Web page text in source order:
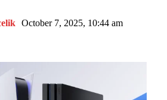
October 7, 2025, 10:44 am